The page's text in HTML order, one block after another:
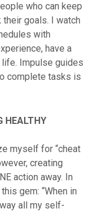
who can keep
goals. I watch
with
have a
life. Impulse guides
complete tasks is
HEALTHY
myself for “cheat
creating
action away. In
gem: “When in
all my self-